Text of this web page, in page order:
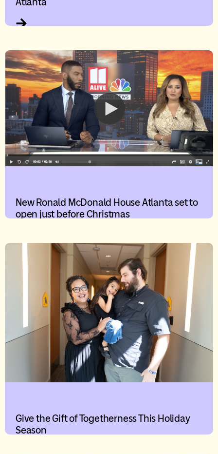
New Ronald McDonald House Atlanta set to
open just before Christmas
Give the Gift of Togetherness This Holiday
Season